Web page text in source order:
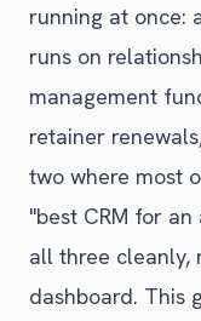
running at once:
runs on
management
retainer
two where most
"best CRM for
all three cleanly,
dashboard. This